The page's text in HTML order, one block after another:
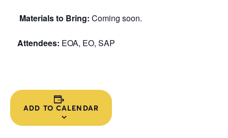
Materials to Bring: Coming soon.
Attendees: EOA, EO, SAP
ADD TO CALENDAR